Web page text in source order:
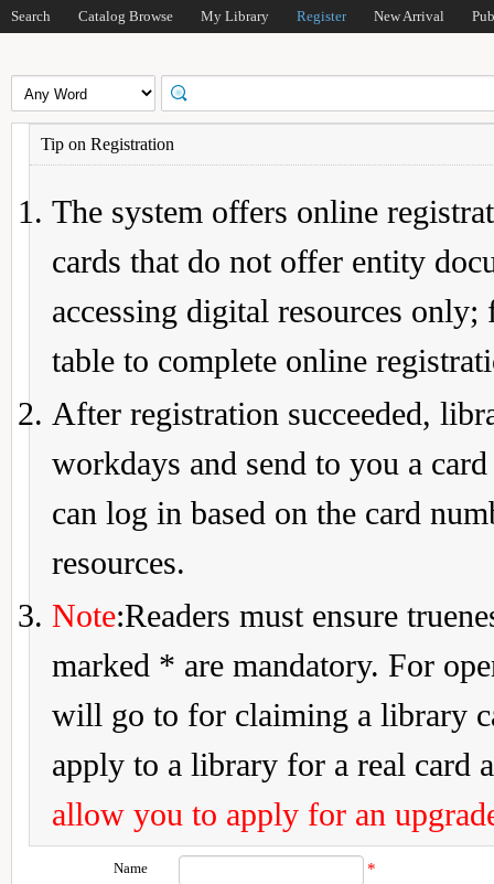
Search Catalog Browse My Library Register New Arrival
Tip on Registration
The system offers online
cards that do not offer entity
accessing digital resources
table to complete online
After registration succeeded,
workdays and send to you a
can log in based on the card
resources.
Note:Readers must ensure
marked * are mandatory. For
will go to for claiming a library
apply to a library for a real card
allow you to apply for an
Name *